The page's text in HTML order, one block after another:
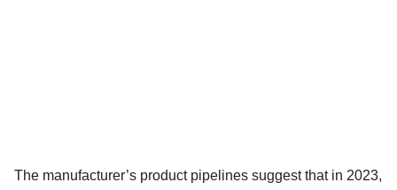
The manufacturer’s product pipelines suggest that in 2023,